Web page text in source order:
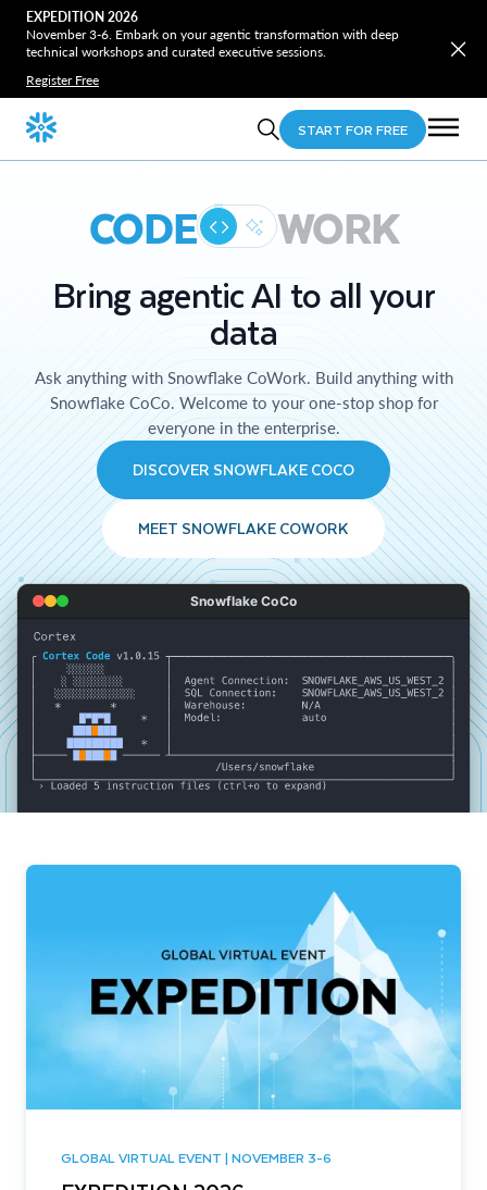
EXPEDITION 2026
November 3-6. Embark on your agentic transformation with deep
technical workshops and curated executive sessions.
Register Free
START FOR FREE
CODE WORK
Bring agentic AI to all your
data
Ask anything with Snowflake CoWork. Build anything with
Snowflake CoCo. Welcome to your one-stop shop for
everyone in the enterprise.
DISCOVER SNOWFLAKE COCO
MEET SNOWFLAKE COWORK
Snowflake CoCo
GLOBAL VIRTUAL EVENT | NOVEMBER 3-6